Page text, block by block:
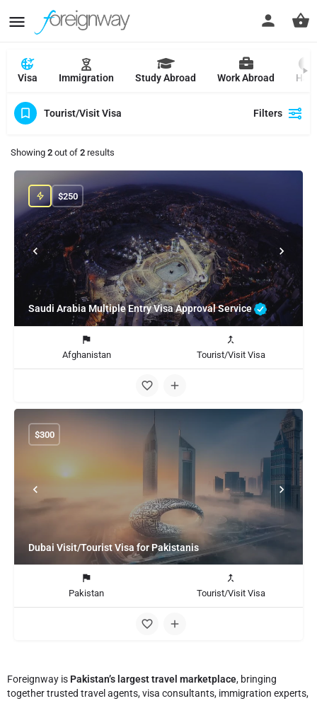
Visa Immigration Study Abroad Work Abroad Hajj
Tourist/Visit Visa Filters
Showing 2 out of 2 results
Saudi Arabia Multiple Entry Visa Approval Service
$250
Afghanistan Tourist/Visit Visa
Dubai Visit/Tourist Visa for Pakistanis
$300
Pakistan Tourist/Visit Visa
Foreignway is Pakistan’s largest travel marketplace, bringing
together trusted travel agents, visa consultants, immigration experts,